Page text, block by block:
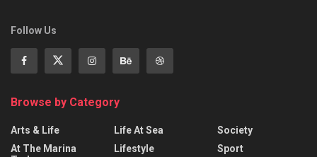
Follow Us
Browse by Category
Arts & Life
At The Marina
Life At Sea
Lifestyle
Society
Sport